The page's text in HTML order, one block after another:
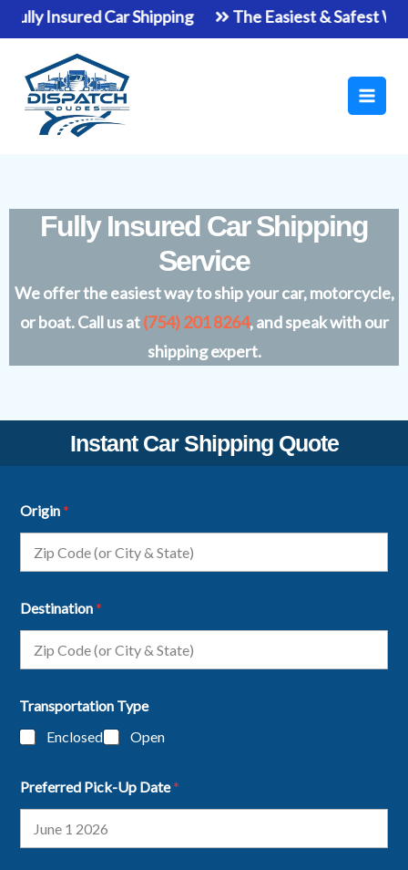
Car Shipping The Easiest & Safest Way To
Menu
Fully Insured Car Shipping
Service
We offer the easiest way to ship your car, motorcycle,
or boat. Call us at(754) 201 8264, and speak with our
shipping expert.
Instant Car Shipping Quote
Origin*
Destination*
Transportation Type
Enclosed
Open
Preferred Pick-Up Date*